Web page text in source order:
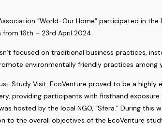
“World-Our Home” participated in the
from 16th – 23rd April 2024.
focused on traditional business practices,
environmentally friendly practices among
Study Visit: EcoVenture proved to be a
providing participants with firsthand
hosted by the local NGO, “Sfera.” During
to the overall objectives of the EcoVenture